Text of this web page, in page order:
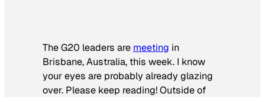
The G20 leaders are meeting in
Brisbane, Australia, this week. I know
your eyes are probably already glazing
over. Please keep reading! Outside of